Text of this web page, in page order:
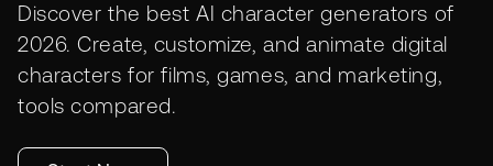
Discover the best AI character generators of
2026. Create, customize, and animate digital
characters for films, games, and marketing,
tools compared.